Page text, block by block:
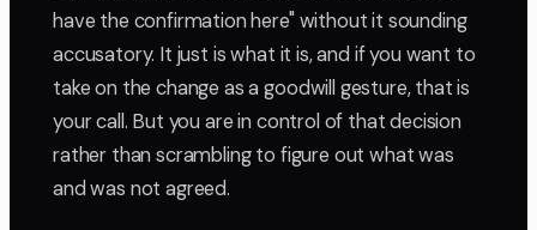
have the confirmation here" without it sounding
accusatory. It just is what it is, and if you want to
take on the change as a goodwill gesture, that is
your call. But you are in control of that decision
rather than scrambling to figure out what was
and was not agreed.